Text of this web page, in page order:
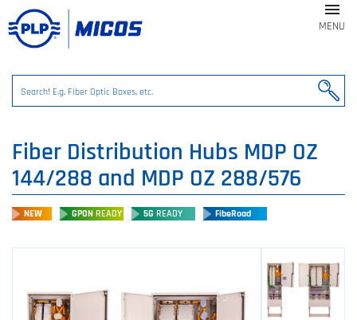

MENU
Fiber Distribution Hubs MDP OZ
144/288 and MDP OZ 288/576
NEW GPON READY 5G READY FibeRoad